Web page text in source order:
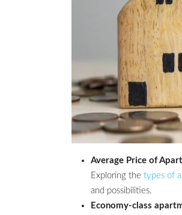
Average Price of
Exploring the types of
and possibilities.
Economy-class